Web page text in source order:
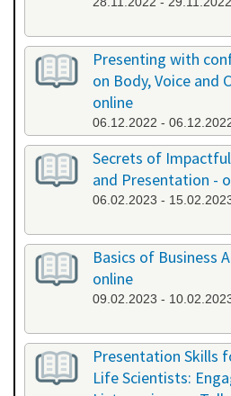
Presenting with
on Body, Voice and
online
06.12.2022 -
Secrets of
and Presentation -
06.02.2023 -
Basics of Business
online
09.02.2023 -
Presentation Skills
Life Scientists: